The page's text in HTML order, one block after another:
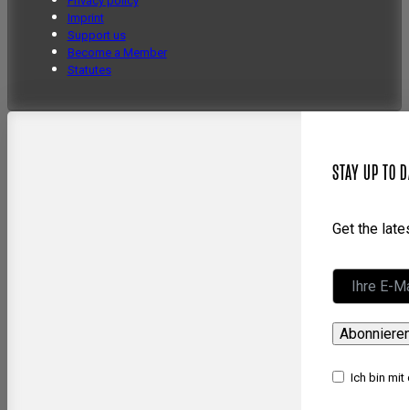
Imprint
Support us
Become a Member
Statutes
STAY UP TO
Get the
Ich bin mit